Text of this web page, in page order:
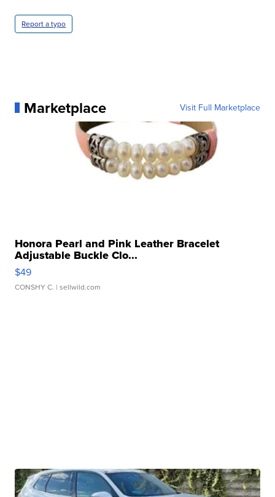
Report a typo
Marketplace Visit Full Marketplace
Honora Pearl and Pink Leather Bracelet
Adjustable Buckle Clo...
$49
CONSHY C. | sellwild.com